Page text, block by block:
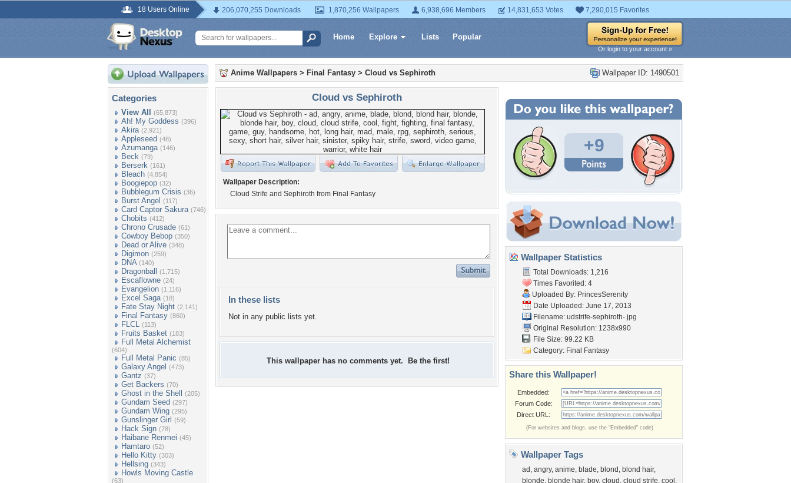
18 Users Online 206,070,255 Downloads 1,870,256 Wallpapers 6,938,696 Members 14,831,653 Votes 7,290,015 Favorites
Home Explore Lists Popular
Or login to your account »
Categories
View All (65,873)
Ah! My Goddess (396)
Akira (2,921)
Appleseed (48)
Azumanga (146)
Beck (79)
Berserk (161)
Bleach (4,854)
Boogiepop (32)
Bubblegum Crisis (36)
Burst Angel (117)
Card Captor Sakura (746)
Chobits (412)
Chrono Crusade (61)
Cowboy Bebop (350)
Dead or Alive (348)
Digimon (259)
DNA (140)
Dragonball (1,715)
Escaflowne (24)
Evangelion (1,116)
Excel Saga (18)
Fate Stay Night (2,141)
Final Fantasy (860)
FLCL (113)
Fruits Basket (183)
Full Metal Alchemist
(604)
Full Metal Panic (85)
Galaxy Angel (473)
Gantz (37)
Get Backers (70)
Ghost in the Shell (205)
Gundam Seed (297)
Gundam Wing (295)
Gunslinger Girl (59)
Hack Sign (78)
Haibane Renmei (45)
Hamtaro (52)
Hello Kitty (303)
Hellsing (343)
Howls Moving Castle
(63)
Wallpaper ID: 1490501
Anime Wallpapers > Final Fantasy > Cloud vs Sephiroth
Cloud vs Sephiroth
Wallpaper Description:
Cloud Strife and Sephiroth from Final Fantasy
In these lists
Not in any public lists yet.
This wallpaper has no comments yet. Be the first!
+9
Wallpaper Statistics
Total Downloads: 1,216
Times Favorited: 4
Uploaded By: PrincesSerenity
Date Uploaded: June 17, 2013
Filename: udstrife-sephiroth-.jpg
Original Resolution: 1238x990
File Size: 99.22 KB
Category: Final Fantasy
Share this Wallpaper!
Embedded:
Forum Code:
Direct URL:
(For websites and blogs, use the "Embedded" code)
Wallpaper Tags
ad , angry, anime, blade, blond , blond hair,
blonde, blonde hair, boy, cloud , cloud strife, cool ,